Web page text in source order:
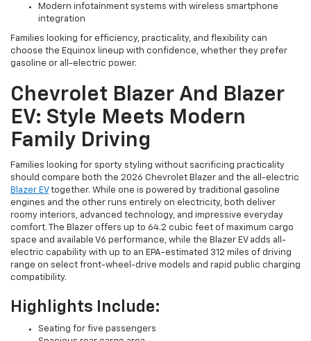
Modern infotainment systems with wireless smartphone
integration
Families looking for efficiency, practicality, and flexibility can
choose the Equinox lineup with confidence, whether they prefer
gasoline or all-electric power.
Chevrolet Blazer And Blazer
EV: Style Meets Modern
Family Driving
Families looking for sporty styling without sacrificing practicality
should compare both the 2026 Chevrolet Blazer and the all-electric
Blazer EVtogether. While one is powered by traditional gasoline
engines and the other runs entirely on electricity, both deliver
roomy interiors, advanced technology, and impressive everyday
comfort. The Blazer offers up to 64.2 cubic feet of maximum cargo
space and available V6 performance, while the Blazer EV adds all-
electric capability with up to an EPA-estimated 312 miles of driving
range on select front-wheel-drive models and rapid public charging
compatibility.
Highlights Include:
Seating for five passengers